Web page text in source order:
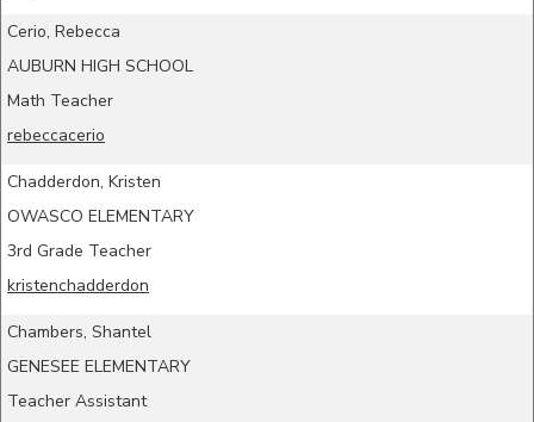
Cerio, Rebecca
AUBURN HIGH SCHOOL
Math Teacher
rebeccacerio
Chadderdon, Kristen
OWASCO ELEMENTARY
3rd Grade Teacher
kristenchadderdon
Chambers, Shantel
GENESEE ELEMENTARY
Teacher Assistant